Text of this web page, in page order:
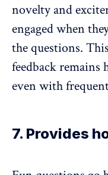
novelty and
engaged when
the questions.
feedback remains
even with
7. Provides